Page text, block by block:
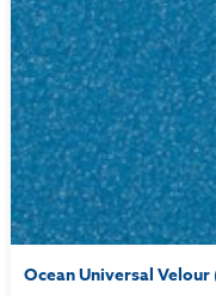
Ocean Universal Velour